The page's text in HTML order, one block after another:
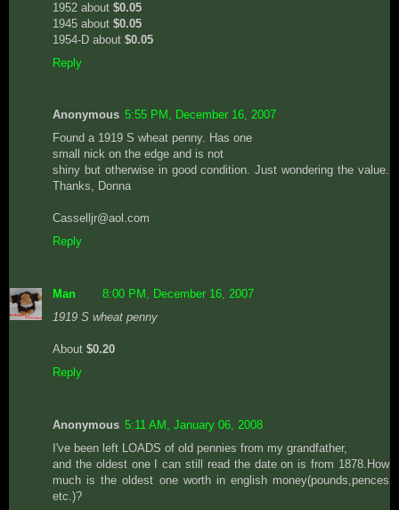
1952 about $0.05
1945 about $0.05
1954-D about $0.05
Reply
Anonymous 5:55 PM, December 16, 2007
Found a 1919 S wheat penny. Has one
small nick on the edge and is not
shiny but otherwise in good condition. Just wondering the value.
Thanks, Donna
Casselljr@aol.com
Reply
Man
8:00 PM, December 16, 2007
1919 S wheat penny
About $0.20
Reply
Anonymous 5:11 AM, January 06, 2008
I've been left LOADS of old pennies from my grandfather,
and the oldest one I can still read the date on is from 1878.How
much is the oldest one worth in english money(pounds,pences
etc.)?